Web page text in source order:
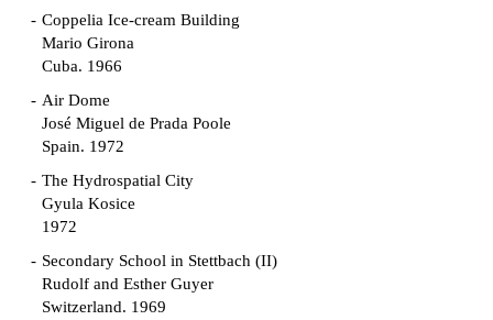
Coppelia Ice-cream Building
Mario Girona
Cuba. 1966
Air Dome
José Miguel de Prada Poole
Spain. 1972
The Hydrospatial City
Gyula Kosice
1972
Secondary School in Stettbach (II)
Rudolf and Esther Guyer
Switzerland. 1969